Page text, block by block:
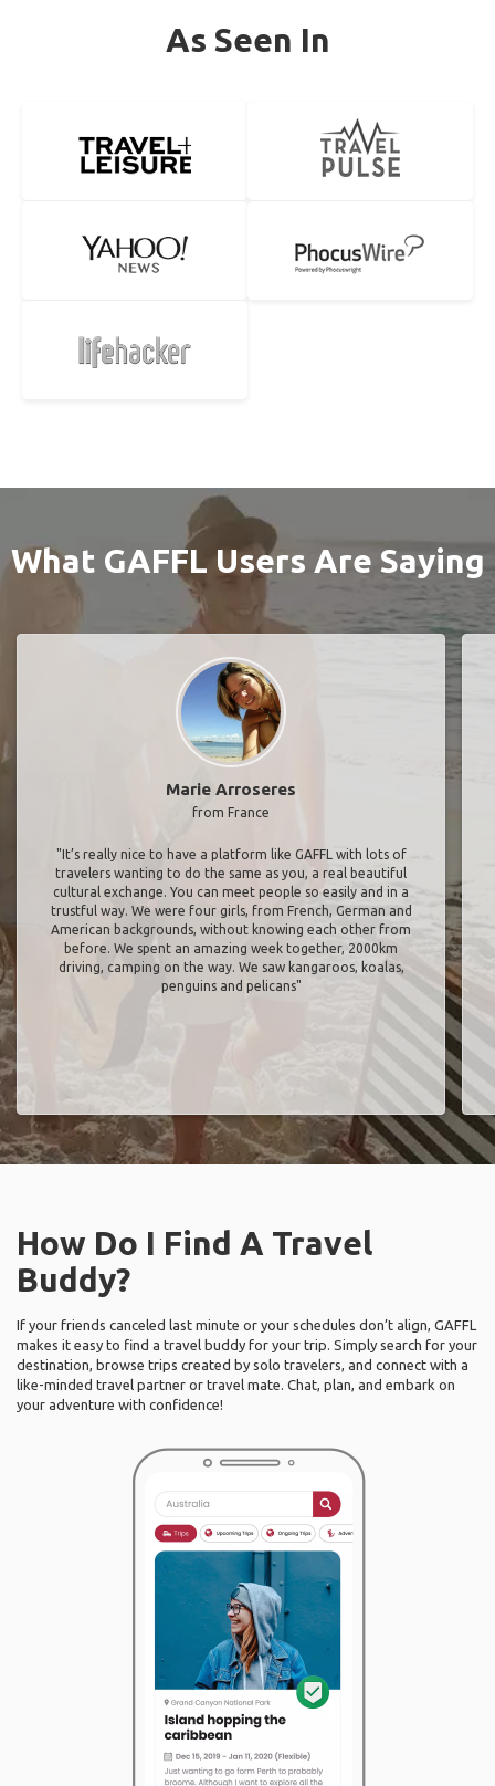
As Seen In
What GAFFL Users Are Saying
Marie Arroseres
from France
"It’s really nice to have a platform like GAFFL with lots of
travelers wanting to do the same as you, a real beautiful
cultural exchange. You can meet people so easily and in a
trustful way. We were four girls, from French, German and
American backgrounds, without knowing each other from
before. We spent an amazing week together, 2000km
driving, camping on the way. We saw kangaroos, koalas,
penguins and pelicans"
How Do I Find A Travel
Buddy?
If your friends canceled last minute or your schedules don’t align, GAFFL
makes it easy to find a travel buddy for your trip. Simply search for your
destination, browse trips created by solo travelers, and connect with a
like-minded travel partner or travel mate. Chat, plan, and embark on
your adventure with confidence!